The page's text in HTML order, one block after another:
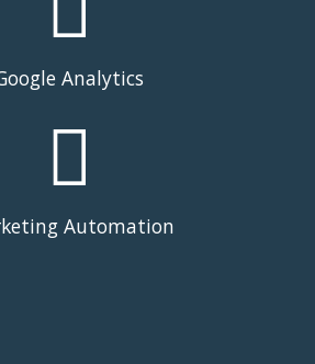
Analytics
Automation